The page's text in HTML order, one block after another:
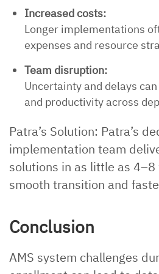
Increased costs:
Longer implementations
expenses and resource
Team disruption:
Uncertainty and delays
and productivity across
Patra’s Solution: Patra’s
implementation team
solutions in as little as 4–8
smooth transition and
Conclusion
AMS system challenges